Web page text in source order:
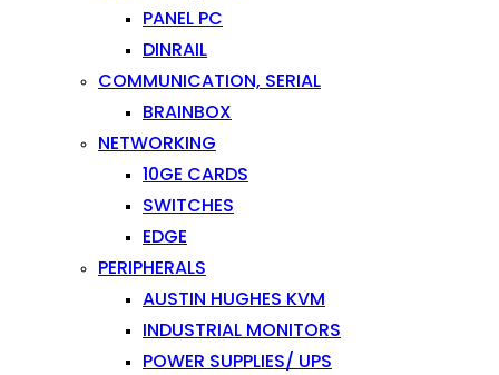
PANEL PC
DINRAIL
COMMUNICATION, SERIAL
BRAINBOX
NETWORKING
10GE CARDS
SWITCHES
EDGE
PERIPHERALS
AUSTIN HUGHES KVM
INDUSTRIAL MONITORS
POWER SUPPLIES/ UPS